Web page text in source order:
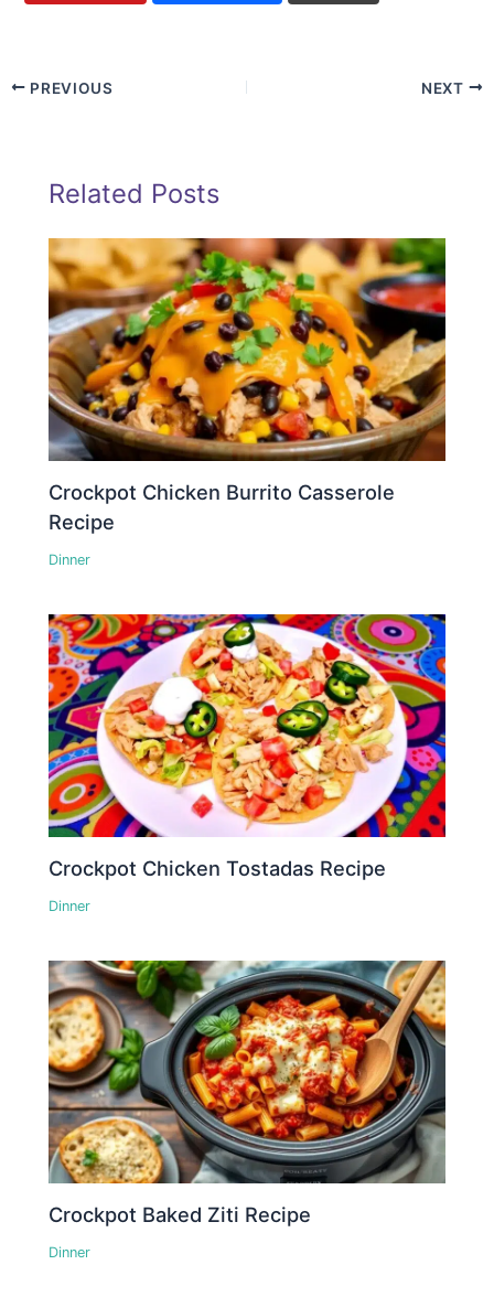
PREVIOUS NEXT
Related Posts
Crockpot Chicken Burrito Casserole
Recipe
Dinner
Crockpot Chicken Tostadas Recipe
Dinner
Crockpot Baked Ziti Recipe
Dinner